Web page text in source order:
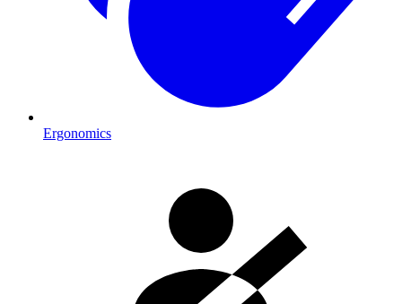
Ergonomics